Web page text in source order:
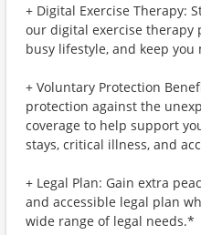
+ Digital Exercise Therapy:
our digital exercise therapy
busy lifestyle, and keep you
+ Voluntary Protection
protection against the
coverage to help support
stays, critical illness, and
+ Legal Plan: Gain extra
and accessible legal plan
wide range of legal needs.*